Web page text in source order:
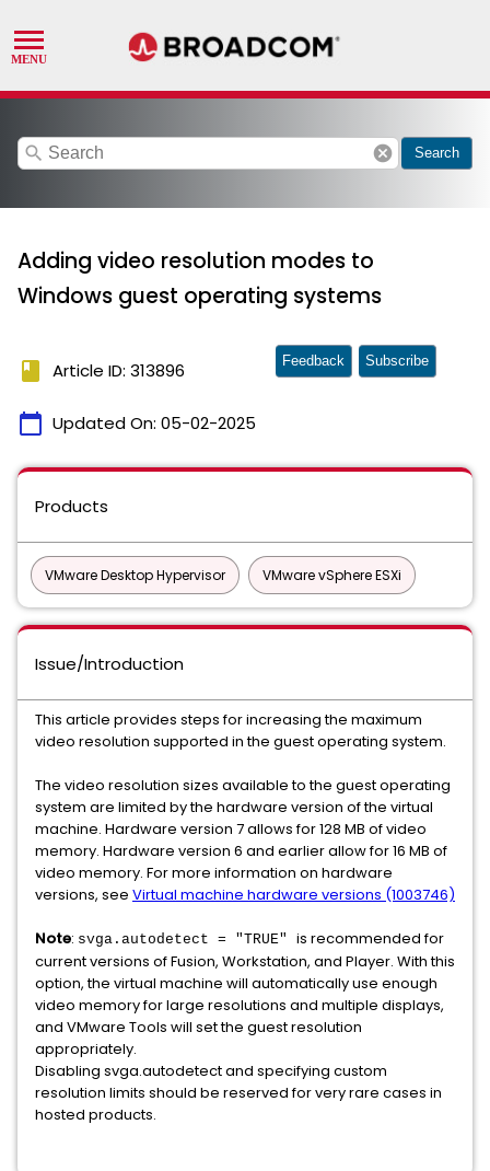
search cancel Search
Adding video resolution modes to
Windows guest operating systems
book Article ID: 313896
calendar_today Updated On: 05-02-2025
Feedback Subscribe
Products
VMware Desktop Hypervisor VMware vSphere ESXi
Issue/Introduction
This article provides steps for increasing the maximum
video resolution supported in the guest operating system.
The video resolution sizes available to the guest operating
system are limited by the hardware version of the virtual
machine. Hardware version 7 allows for 128 MB of video
memory. Hardware version 6 and earlier allow for 16 MB of
video memory. For more information on hardware
versions, see Virtual machine hardware versions (1003746)
Note: svga.autodetect = "TRUE" is recommended for
current versions of Fusion, Workstation, and Player. With this
option, the virtual machine will automatically use enough
video memory for large resolutions and multiple displays,
and VMware Tools will set the guest resolution
appropriately.
Disabling svga.autodetect and specifying custom
resolution limits should be reserved for very rare cases in
hosted products.